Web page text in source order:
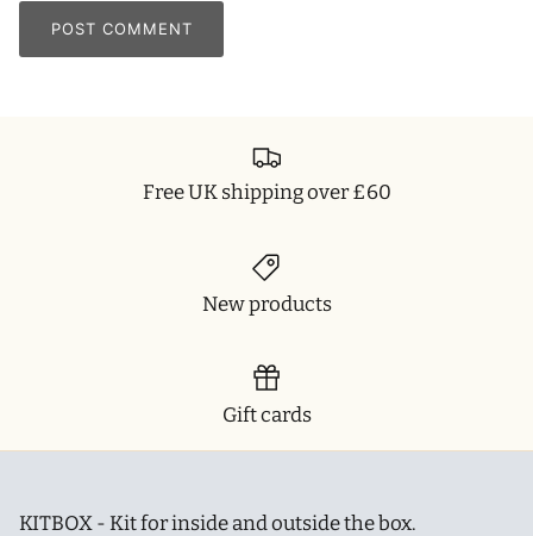
POST COMMENT
Free UK shipping over £60
New products
Gift cards
KITBOX - Kit for inside and outside the box.